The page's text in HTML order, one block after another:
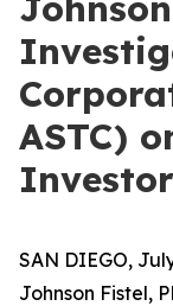
ASTC)
SAN DIEGO,
Johnson Fistel,